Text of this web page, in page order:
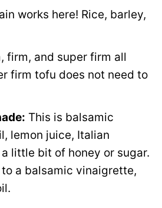
works here! Rice, barley,
firm, and super firm all
firm tofu does not need to
This is balsamic
lemon juice, Italian
little bit of honey or sugar.
a balsamic vinaigrette,